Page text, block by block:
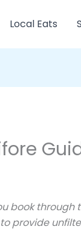
Local Eats
book through
provide